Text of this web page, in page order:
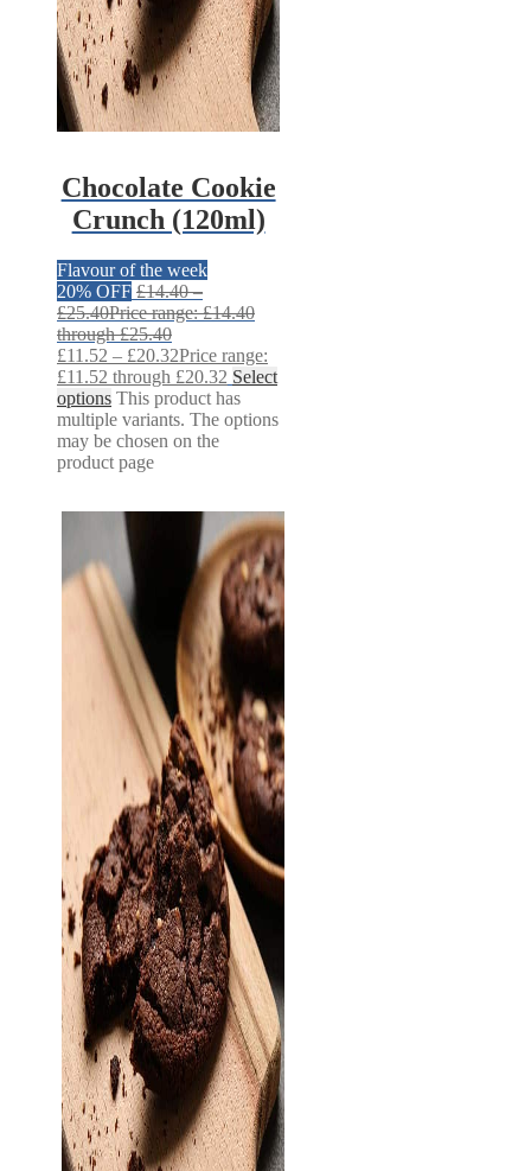
Chocolate Cookie
Crunch (120ml)
Flavour of the week
20% OFF £14.40 –
£25.40Price range: £14.40
through £25.40
£11.52 – £20.32Price range:
£11.52 through £20.32 Select
options This product has
multiple variants. The options
may be chosen on the
product page